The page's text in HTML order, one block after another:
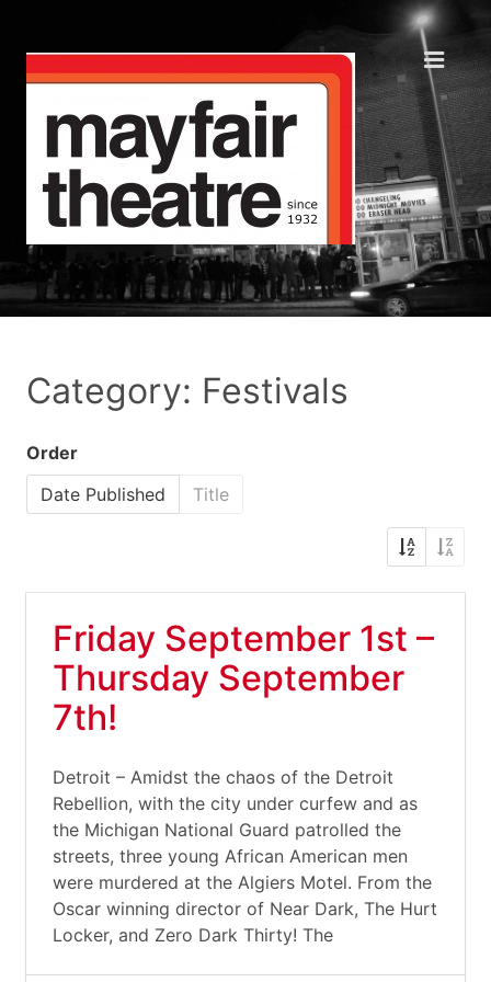
Category: Festivals
Order
Date Published
Title
Friday September 1st –
Thursday September
7th!
Detroit – Amidst the chaos of the Detroit
Rebellion, with the city under curfew and as
the Michigan National Guard patrolled the
streets, three young African American men
were murdered at the Algiers Motel. From the
Oscar winning director of Near Dark, The Hurt
Locker, and Zero Dark Thirty! The